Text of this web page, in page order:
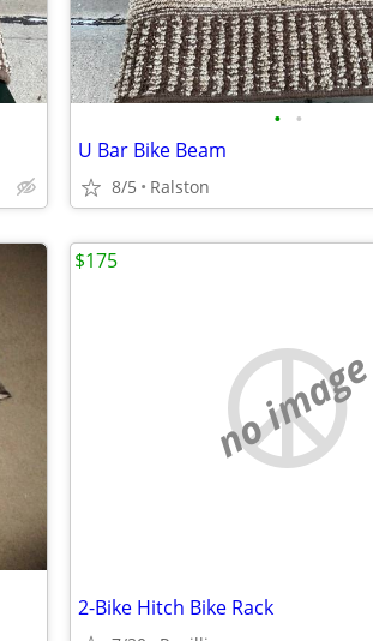
• •
U Bar Bike Beam
8/5 Ralston
no image
2-Bike Hitch Bike Rack
$175